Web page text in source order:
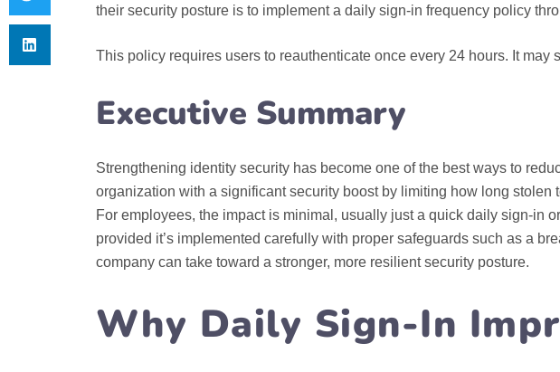
their security posture is to implement a daily sign-in frequency policy
This policy requires users to reauthenticate once every 24 hours. It
Executive Summary
Strengthening identity security has become one of the best ways to
organization with a significant security boost by limiting how long
For employees, the impact is minimal, usually just a quick daily sign‑in
provided it’s implemented carefully with proper safeguards such as a
company can take toward a stronger, more resilient security posture.
Why Daily Sign-In